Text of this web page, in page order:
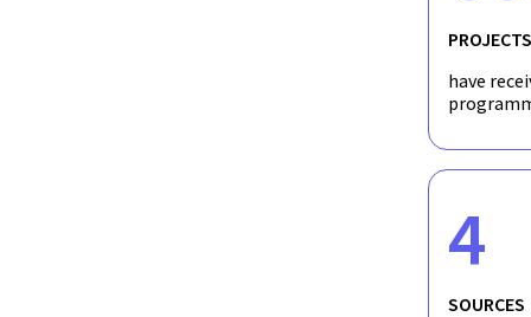
PROJECTS
have
4
SOURCES